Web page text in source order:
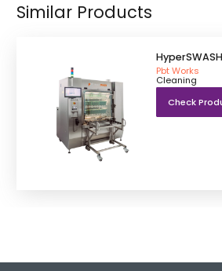
Similar Products
Pbt Works
Cleaning
Check